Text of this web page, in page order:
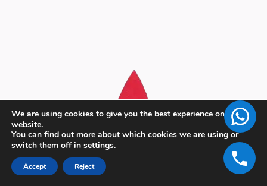
We are using cookies to give you the best experience on our
website.
You can find out more about which cookies we are using or
switch them off in settings.
Accept Reject